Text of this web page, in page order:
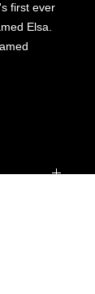
first ever
Elsa.